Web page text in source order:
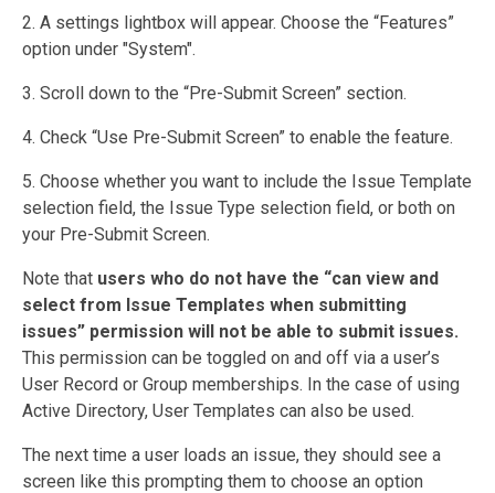
2. A settings lightbox will appear. Choose the “Features”
option under "System".
3. Scroll down to the “Pre-Submit Screen” section.
4. Check “Use Pre-Submit Screen” to enable the feature.
5. Choose whether you want to include the Issue Template
selection field, the Issue Type selection field, or both on
your Pre-Submit Screen.
Note that users who do not have the “can view and
select from Issue Templates when submitting
issues” permission will not be able to submit issues.
This permission can be toggled on and off via a user’s
User Record or Group memberships. In the case of using
Active Directory, User Templates can also be used.
The next time a user loads an issue, they should see a
screen like this prompting them to choose an option